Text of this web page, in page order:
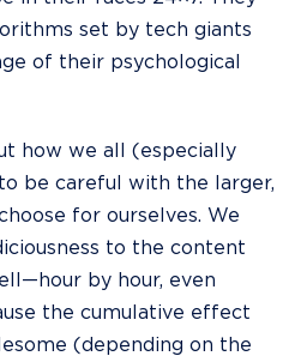
set by tech giants
of their psychological
how we all (especially
be careful with the
larger,
for ourselves. We
to the content
by hour, even
the cumulative effect
(depending on the